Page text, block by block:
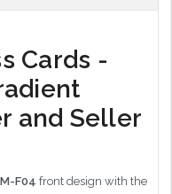
Cards -
and Seller
F04 front design with the